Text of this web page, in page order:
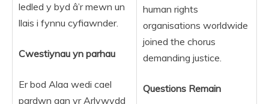
ledled y byd â’r mewn un
llais i fynnu cyfiawnder.
Cwestiynau yn parhau
Er bod Alaa wedi cael
pardwn gan yr Arlywydd
human rights
organisations worldwide
joined the chorus
demanding justice.
Questions Remain